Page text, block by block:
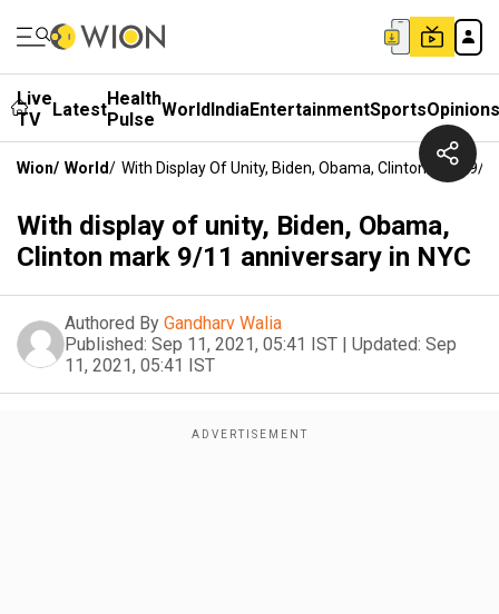
Live
TV
LatestHealth
Pulse WorldIndiaEntertainmentSportsOpinions
Wion/ World/ With Display Of Unity, Biden, Obama, Clinton Mark 9/
With display of unity, Biden, Obama,
Clinton mark 9/11 anniversary in NYC
Authored By Gandharv Walia
Published: Sep 11, 2021, 05:41 IST | Updated: Sep
11, 2021, 05:41 IST